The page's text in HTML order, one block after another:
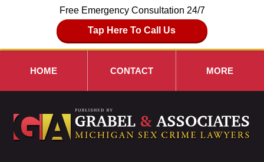
Free Emergency Consultation 24/7
Tap Here To Call Us
HOME CONTACT MORE